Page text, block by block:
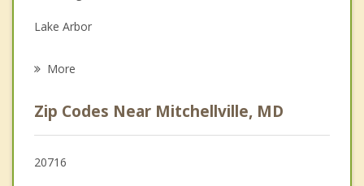
Psychotherapist
Lake Arbor
Glenn Dale
Crofton
More
Zip Codes Near Mitchellville, MD
20716